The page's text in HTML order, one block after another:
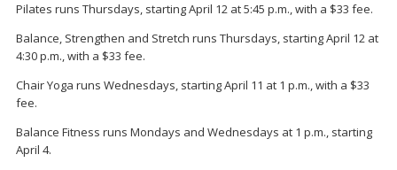
Pilates runs Thursdays, starting April 12 at 5:45 p.m., with a $33 fee.
Balance, Strengthen and Stretch runs Thursdays, starting April 12 at
4:30 p.m., with a $33 fee.
Chair Yoga runs Wednesdays, starting April 11 at 1 p.m., with a $33
fee.
Balance Fitness runs Mondays and Wednesdays at 1 p.m., starting
April 4.